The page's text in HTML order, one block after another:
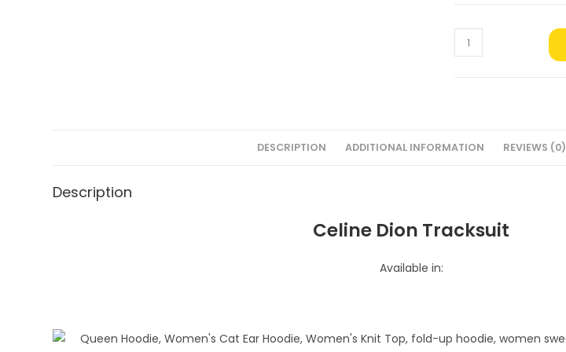
Celine
Dion
DESCRIPTION ADDITIONAL INFORMATION REVIEWS (0)
Description
Celine Dion Tracksuit
Available in: